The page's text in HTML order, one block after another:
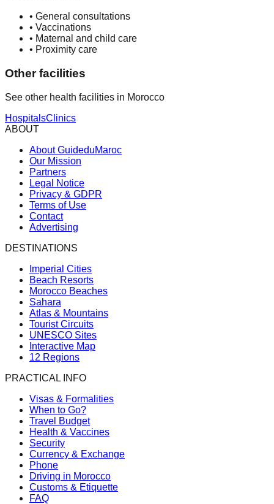
• General consultations
• Vaccinations
• Maternal and child care
• Proximity care
Other facilities
See other health facilities in Morocco
HospitalsClinics
ABOUT
About GuideduMaroc
Our Mission
Partners
Legal Notice
Privacy & GDPR
Terms of Use
Contact
Advertising
DESTINATIONS
Imperial Cities
Beach Resorts
Morocco Beaches
Sahara
Atlas & Mountains
Tourist Circuits
UNESCO Sites
Interactive Map
12 Regions
PRACTICAL INFO
Visas & Formalities
When to Go?
Travel Budget
Health & Vaccines
Security
Currency & Exchange
Phone
Driving in Morocco
Customs & Etiquette
FAQ